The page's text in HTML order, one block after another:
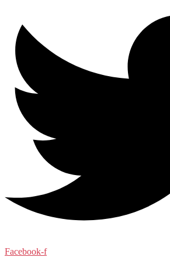
Facebook-f